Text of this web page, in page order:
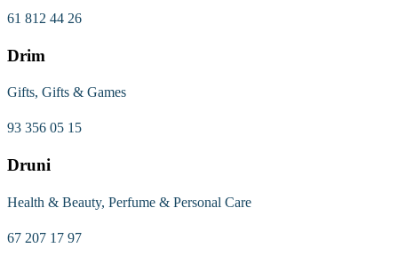
61 812 44 26
Drim
Gifts, Gifts & Games
93 356 05 15
Druni
Health & Beauty, Perfume & Personal Care
67 207 17 97